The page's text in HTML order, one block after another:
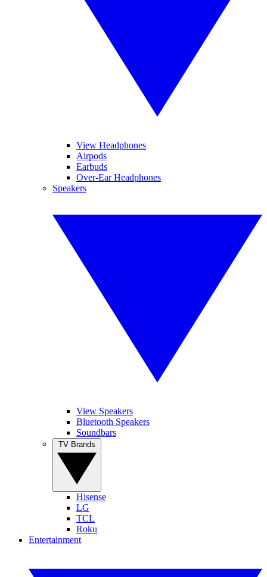
View Headphones
Airpods
Earbuds
Over-Ear Headphones
Speakers
View Speakers
Bluetooth Speakers
Soundbars
Hisense
LG
TCL
Roku
Entertainment